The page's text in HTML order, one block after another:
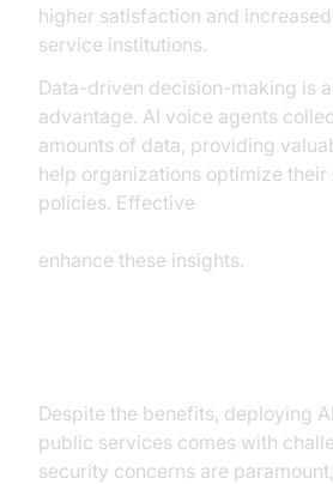
higher satisfaction and
service institutions.
Data-driven decision-making is
advantage. AI voice agents
amounts of data, providing
help organizations optimize their
policies. Effective
enhance these insights.
Despite the benefits, deploying
public services comes with
security concerns are